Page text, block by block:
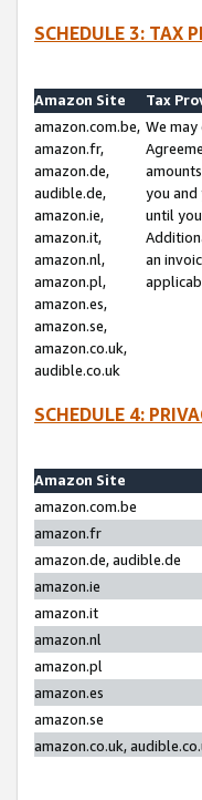
SCHEDULE 3: TAX
Amazon Site
Tax
amazon.com.be,
amazon.fr,
amazon.de,
audible.de,
amazon.ie,
amazon.it,
amazon.nl,
amazon.pl,
amazon.es,
amazon.se,
amazon.co.uk,
audible.co.uk
We
you
until
an
SCHEDULE 4:
Amazon Site
amazon.com.be
amazon.fr
amazon.de, audible.de
amazon.ie
amazon.it
amazon.nl
amazon.pl
amazon.es
amazon.se
amazon.co.uk,